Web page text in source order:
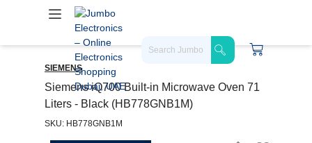
SIEMENS
Siemens iQ700 Built-in Microwave Oven 71
Liters - Black (HB778GNB1M)
SKU: HB778GNB1M